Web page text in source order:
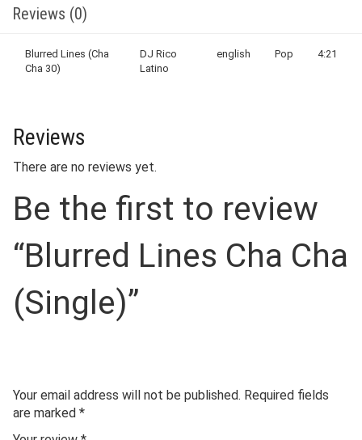
Reviews (0)
Blurred Lines (Cha
Cha 30)
DJ Rico
Latino
english Pop 4:21
Reviews
There are no reviews yet.
Be the first to review
“Blurred Lines Cha Cha
(Single)”
Your email address will not be published. Required fields
are marked *